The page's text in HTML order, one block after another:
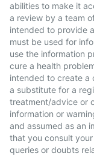
abilities to make it
a review by a team
intended to provide
must be used for
use the information
cure a health
intended to create a
a substitute for a
treatment/advice or
information or
and assumed as an
that you consult
queries or doubts